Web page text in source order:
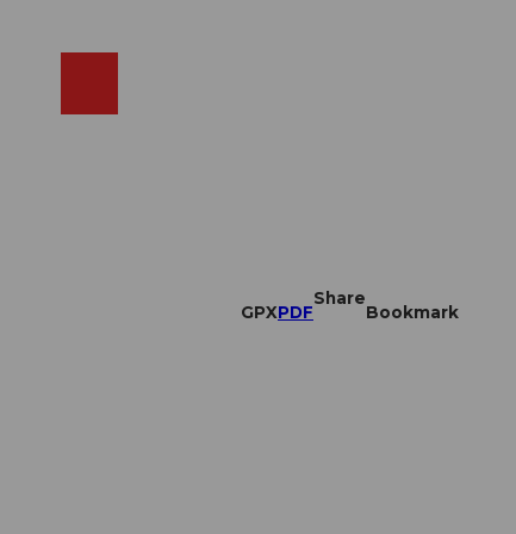
GPXPDF
Share
Bookmark